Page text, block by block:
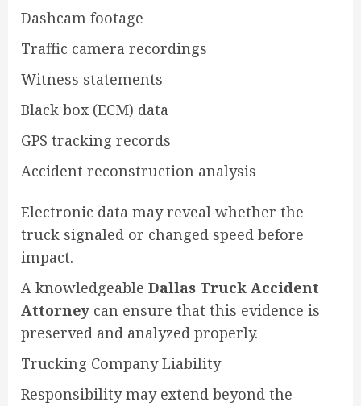
Dashcam footage
Traffic camera recordings
Witness statements
Black box (ECM) data
GPS tracking records
Accident reconstruction analysis
Electronic data may reveal whether the
truck signaled or changed speed before
impact.
A knowledgeable Dallas Truck Accident
Attorney can ensure that this evidence is
preserved and analyzed properly.
Trucking Company Liability
Responsibility may extend beyond the